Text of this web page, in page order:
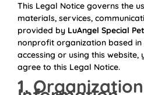
This Legal Notice governs the
materials, services,
provided by LuAngel Special
nonprofit organization based in
accessing or using this
agree to this Legal Notice.
1. Organization